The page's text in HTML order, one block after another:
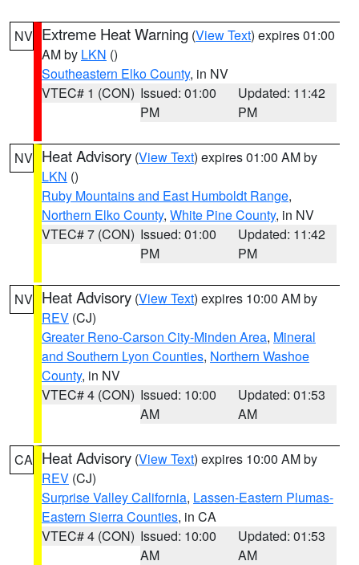
NV Extreme Heat Warning (View Text) expires 01:00
AM by LKN ()
Southeastern Elko County, in NV
VTEC# 1 (CON) Issued: 01:00
PM
Updated: 11:42
PM
NV Heat Advisory (View Text) expires 01:00 AM by
LKN ()
Ruby Mountains and East Humboldt Range,
Northern Elko County, White Pine County, in NV
VTEC# 7 (CON) Issued: 01:00
PM
Updated: 11:42
PM
NV Heat Advisory (View Text) expires 10:00 AM by
REV (CJ)
Greater Reno-Carson City-Minden Area, Mineral
and Southern Lyon Counties, Northern Washoe
County, in NV
VTEC# 4 (CON) Issued: 10:00
AM
Updated: 01:53
AM
CA Heat Advisory (View Text) expires 10:00 AM by
REV (CJ)
Surprise Valley California, Lassen-Eastern Plumas-
Eastern Sierra Counties, in CA
VTEC# 4 (CON) Issued: 10:00
AM
Updated: 01:53
AM